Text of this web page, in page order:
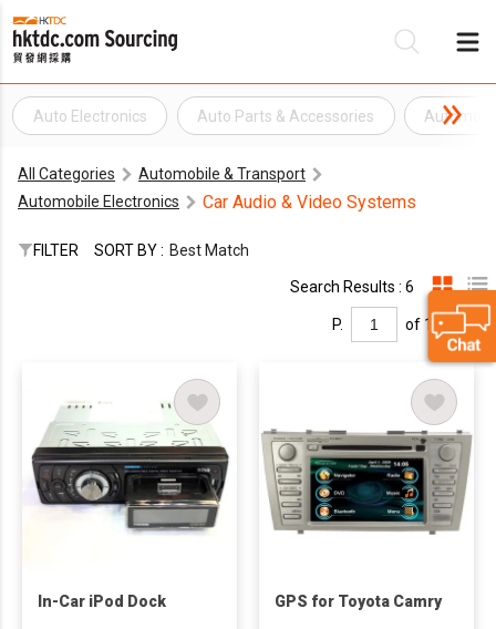
Auto Electronics Auto Parts & Accessories
All Categories
Automobile & Transport
Automobile Electronics
Car Audio & Video Systems
FILTER SORT BY : Best Match
Search Results : 6
P. of 1
In-Car iPod Dock GPS for Toyota Camry